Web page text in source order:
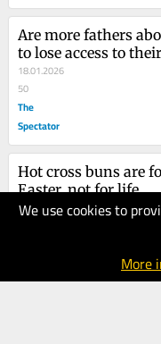
We use cookies to
More
Are more fathers
to lose access to their
children?
18.01.2026
50
The
Spectator
Hot cross buns are
Easter, not for life
16.01.2026